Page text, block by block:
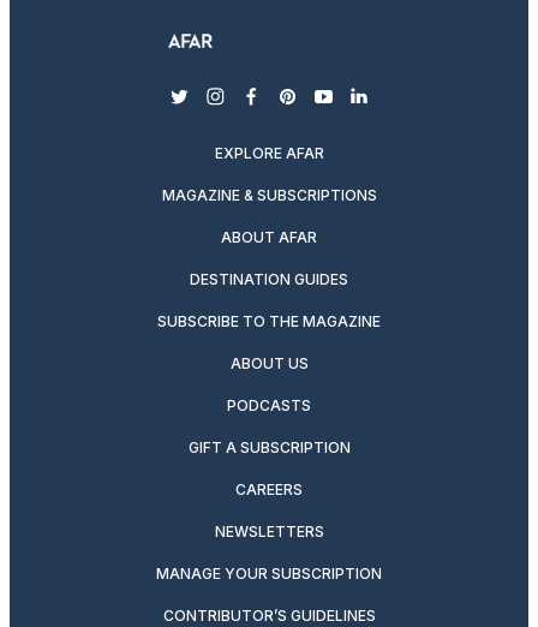
twitterinstagram
facebook
pinterest
youtubelinkedin
EXPLORE AFAR
MAGAZINE & SUBSCRIPTIONS
ABOUT AFAR
DESTINATION GUIDES
SUBSCRIBE TO THE MAGAZINE
ABOUT US
PODCASTS
GIFT A SUBSCRIPTION
CAREERS
NEWSLETTERS
MANAGE YOUR SUBSCRIPTION
CONTRIBUTOR’S GUIDELINES